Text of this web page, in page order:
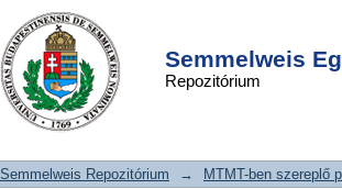
Semmelweis
Repozitórium
Uncovering Potential
Targets in Colorectal
Deciphering Mutational
Expression of Druggable
DSpace/Manakin Repository
Semmelweis Repozitórium → MTMT-ben szereplő